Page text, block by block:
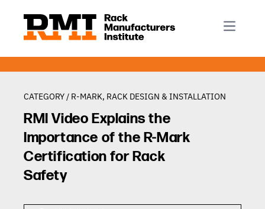
Rack Automation & Robotics
Rack Repair & Reconfiguration
Rack Safety
RMI Scholarships
Rack Sustainability
About RMI
CATEGORY / R-MARK, RACK DESIGN & INSTALLATION
RMI Video Explains the
Importance of the R-Mark
Certification for Rack
Safety